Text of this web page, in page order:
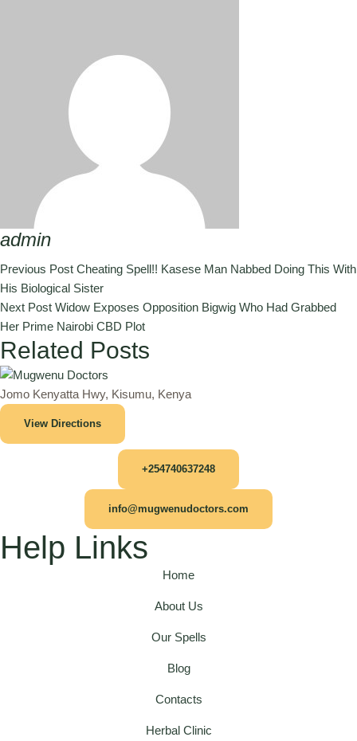
admin
Previous Post Cheating Spell!! Kasese Man Nabbed Doing This With
His Biological Sister
Next Post Widow Exposes Opposition Bigwig Who Had Grabbed
Her Prime Nairobi CBD Plot
Related Posts
Jomo Kenyatta Hwy, Kisumu, Kenya
View Directions
+254740637248
info@mugwenudoctors.com
Help Links
Home
About Us
Our Spells
Blog
Contacts
Herbal Clinic